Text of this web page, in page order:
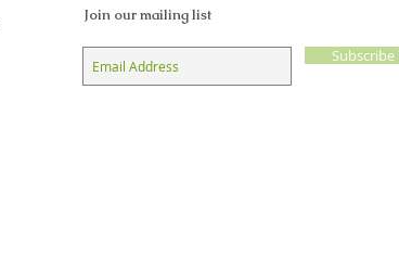
Join our mailing list